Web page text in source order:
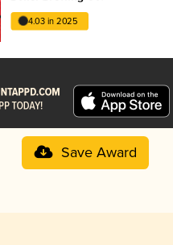
4.03 in 2025
Save Award